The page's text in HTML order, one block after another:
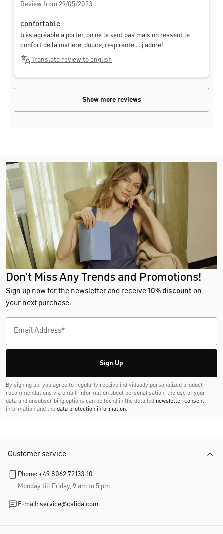
Review from 29/05/2023
confortable
très agréable à porter, on ne le sent pas mais on ressent le
confort de la matière, douce, respirante.... j'adore!
Translate review to english
Show more reviews
Don't Miss Any Trends and Promotions!
Sign up now for the newsletter and receive10% discount on
your next purchase.
Sign Up
By signing up, you agree to regularly receive individually personalized product
recommendations via email. Information about personalisation, the use of your
data and unsubscribing options can be found in the detailed newsletter consent
information and the data protection information.
Customer service
Phone: +49 8062 72133-10
Monday till Friday, 9 am to 5 pm
E-mail: service@calida.com